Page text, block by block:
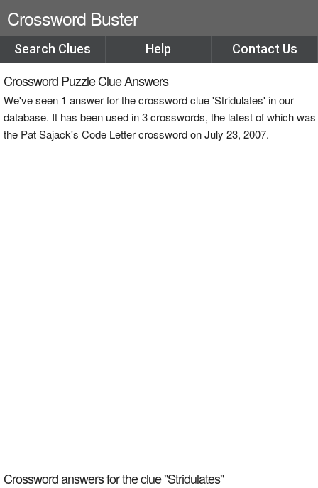
Crossword Buster
Search Clues Help Contact Us
Crossword Puzzle Clue Answers
We've seen 1 answer for the crossword clue 'Stridulates' in our
database. It has been used in 3 crosswords, the latest of which was
the Pat Sajack's Code Letter crossword on July 23, 2007.
Crossword answers for the clue "Stridulates"